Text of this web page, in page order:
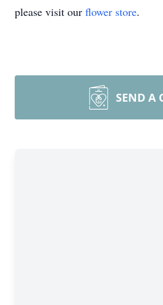
please visit our flower store.
SEND A